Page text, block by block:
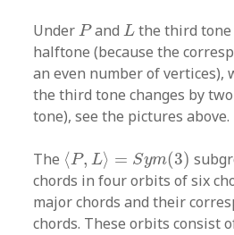
UnderP
PandL
L the third tone
halftone (because the
an even number of vertices),
the third tone changes by
tone), see the pictures above.
The ⟨P, L⟩ = Sym(3)
⟨P,L ⟩= m(3)
chords in four orbits of six
major chords and their
chords. These orbits consist